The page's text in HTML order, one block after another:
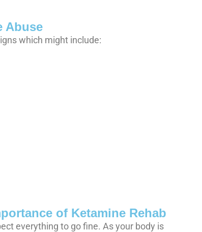
Abuse
which might include:
of Ketamine Rehab
everything to go fine. As your body is